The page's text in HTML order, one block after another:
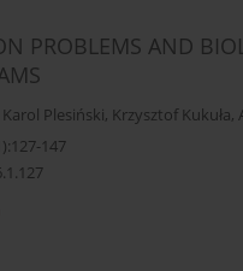
PROBLEMS AND
Karol Plesiński, Krzysztof Kukuła,
147